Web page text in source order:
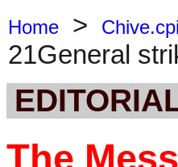
Home >
21General
The